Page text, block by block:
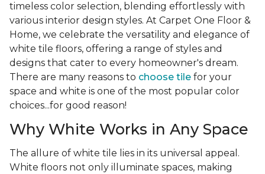
timeless color selection, blending effortlessly with
various interior design styles. At Carpet One Floor &
Home, we celebrate the versatility and elegance of
white tile floors, offering a range of styles and
designs that cater to every homeowner's dream.
There are many reasons to choose tile for your
space and white is one of the most popular color
choices...for good reason!
Why White Works in Any Space
The allure of white tile lies in its universal appeal.
White floors not only illuminate spaces, making